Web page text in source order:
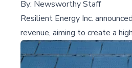
By: Newsworthy Staff
Resilient Energy Inc.
revenue, aiming to create a